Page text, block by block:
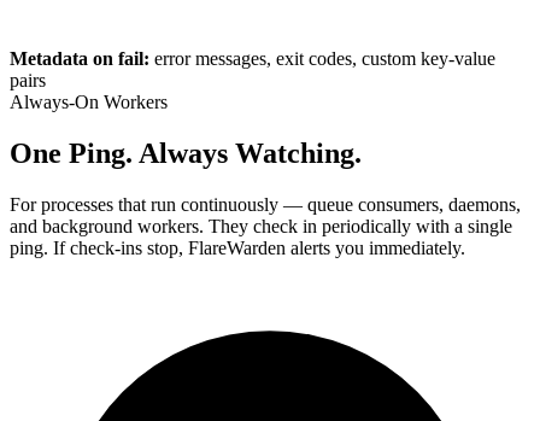
Metadata on fail: error messages, exit codes, custom key-value
pairs
Always-On Workers
One Ping. Always Watching.
For processes that run continuously — queue consumers, daemons,
and background workers. They check in periodically with a single
ping. If check-ins stop, FlareWarden alerts you immediately.